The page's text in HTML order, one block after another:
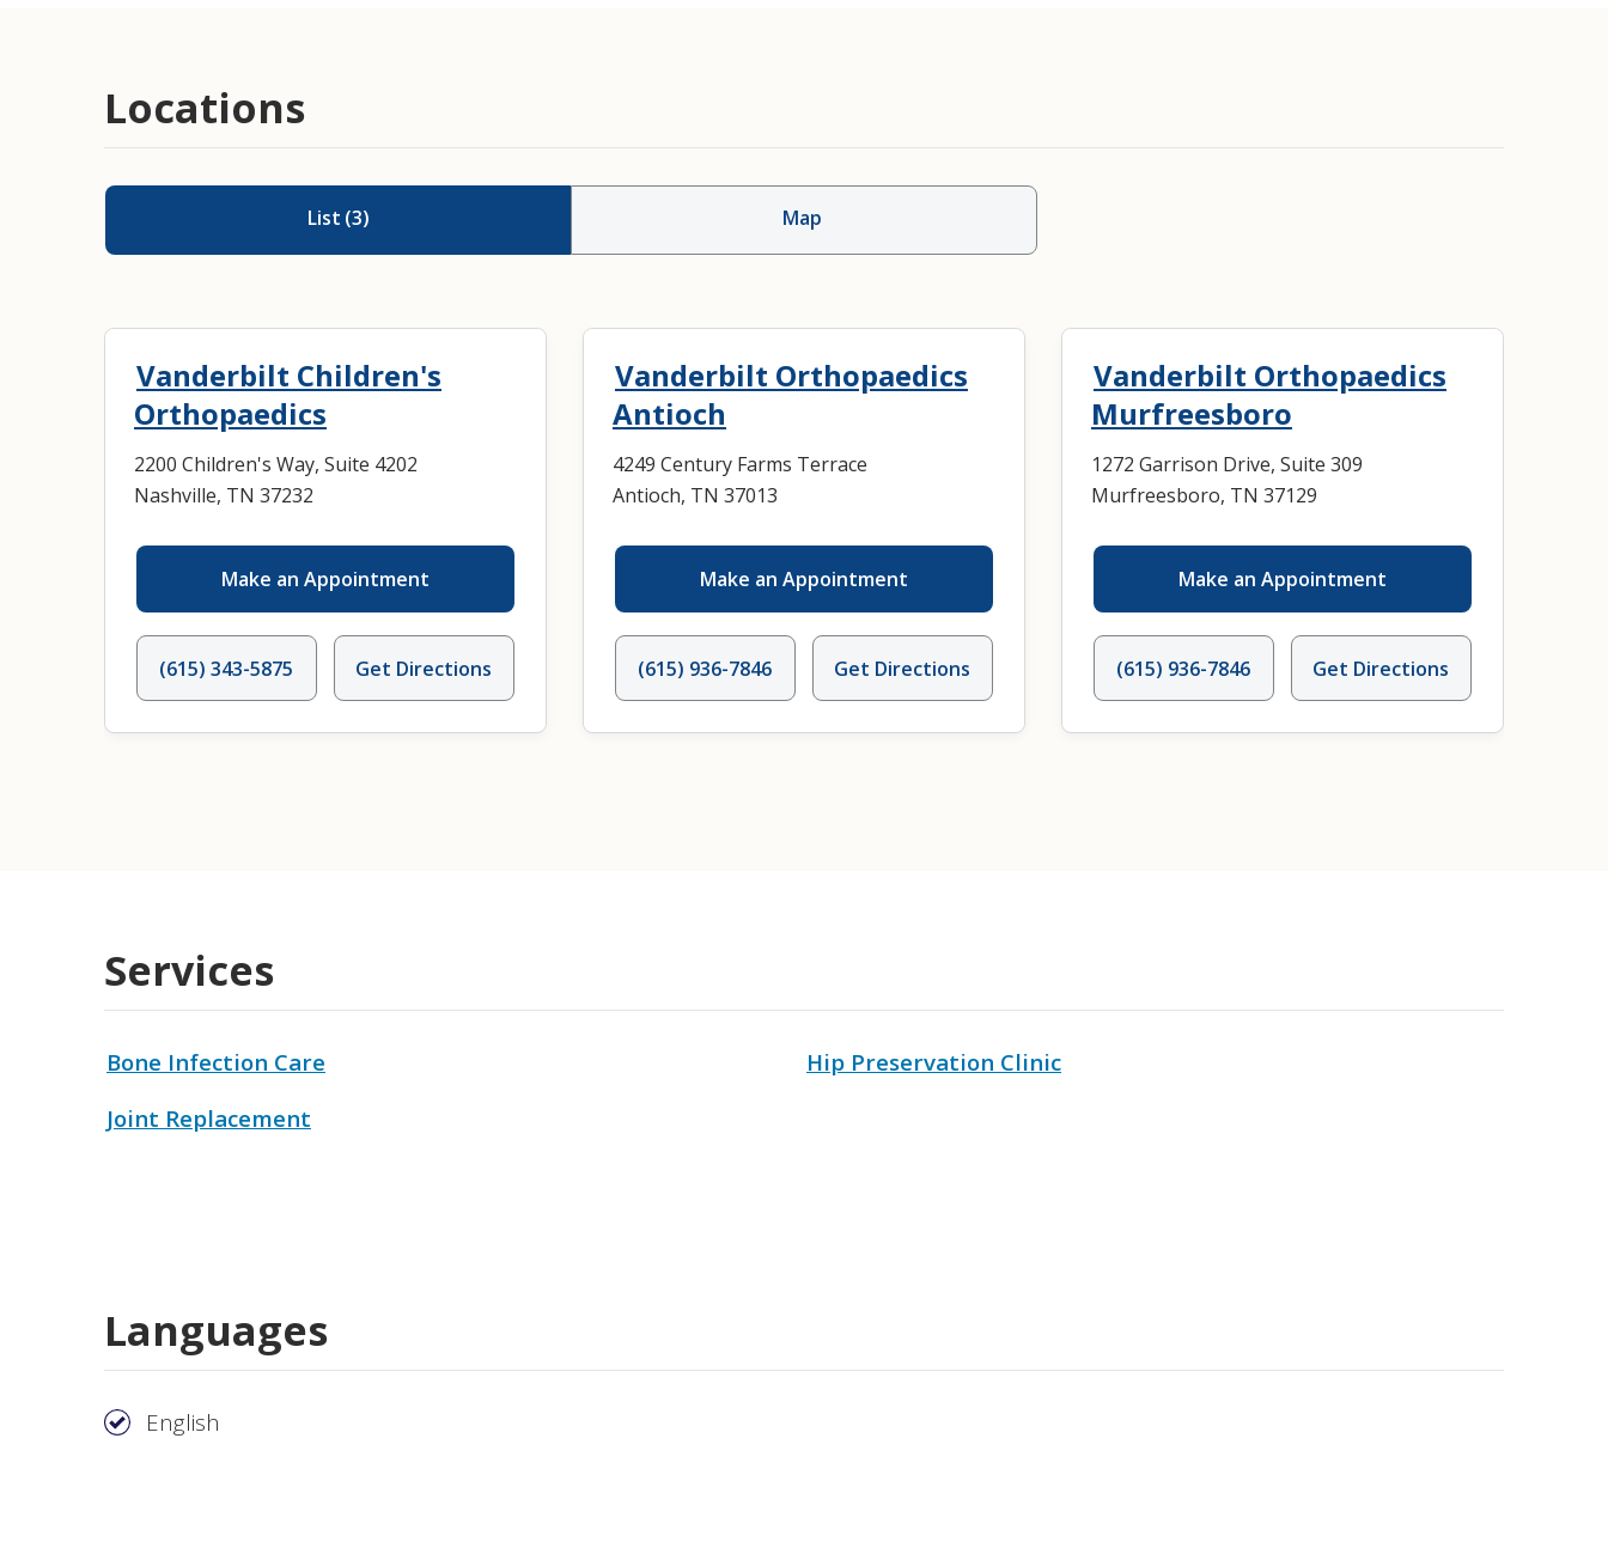
Locations
List (3) Map
Vanderbilt Children's
Orthopaedics
2200 Children's Way, Suite 4202
Nashville, TN 37232
Make an Appointment
(615) 343-5875 Get Directions
Vanderbilt Orthopaedics
Antioch
4249 Century Farms Terrace
Antioch, TN 37013
Make an Appointment
(615) 936-7846 Get Directions
Vanderbilt Orthopaedics
Murfreesboro
1272 Garrison Drive, Suite 309
Murfreesboro, TN 37129
Make an Appointment
(615) 936-7846 Get Directions
Services
Bone Infection Care
Hip Preservation Clinic
Joint Replacement
Languages
English